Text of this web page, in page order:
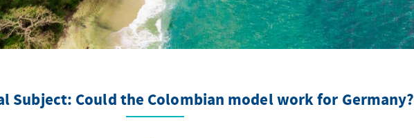
Subject: Could the Colombian model work for Germany?